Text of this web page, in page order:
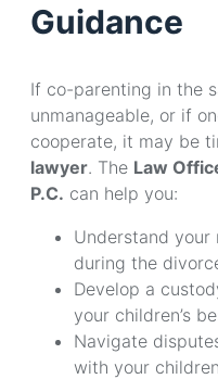
Guidance
If co-parenting in the
unmanageable, or if
cooperate, it may be
lawyer. The Law
P.C. can help you:
Understand
during the
Develop a
your children’s
Navigate
with your